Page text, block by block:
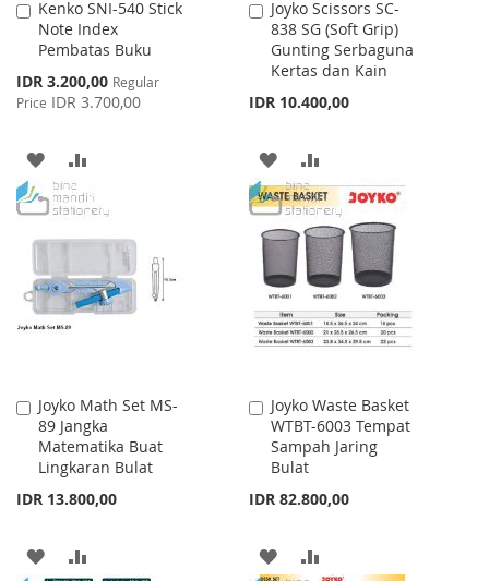
Kenko SNI-540 Stick
Note Index
Pembatas Buku
Special
Price
IDR 3.200,00 Regular
Price IDR 3.700,00
Add
to
Cart
ADD
TO
WISH
LIST
TO
COMPARE
Joyko Scissors SC-
838 SG (Soft Grip)
Gunting Serbaguna
Kertas dan Kain
IDR 10.400,00
Add
to
Cart
ADD
TO
WISH
LIST
TO
COMPARE
Joyko Math Set MS-
89 Jangka
Matematika Buat
Lingkaran Bulat
IDR 13.800,00
Add
to
Cart
ADD
Joyko Waste Basket
WTBT-6003 Tempat
Sampah Jaring
Bulat
IDR 82.800,00
Add
to
Cart
ADD